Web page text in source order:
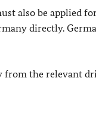
also be applied
directly.
the relevant